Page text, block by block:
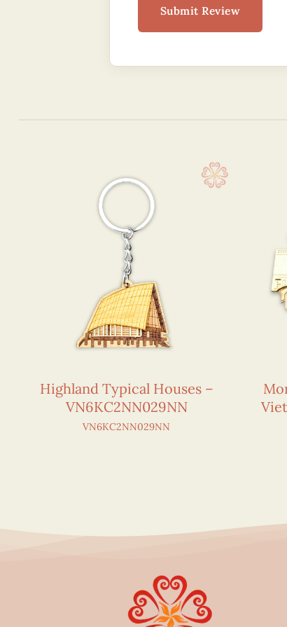
Submit Review
Highland Typical Houses –
VN6KC2NN029NN
VN6KC2NN029NN